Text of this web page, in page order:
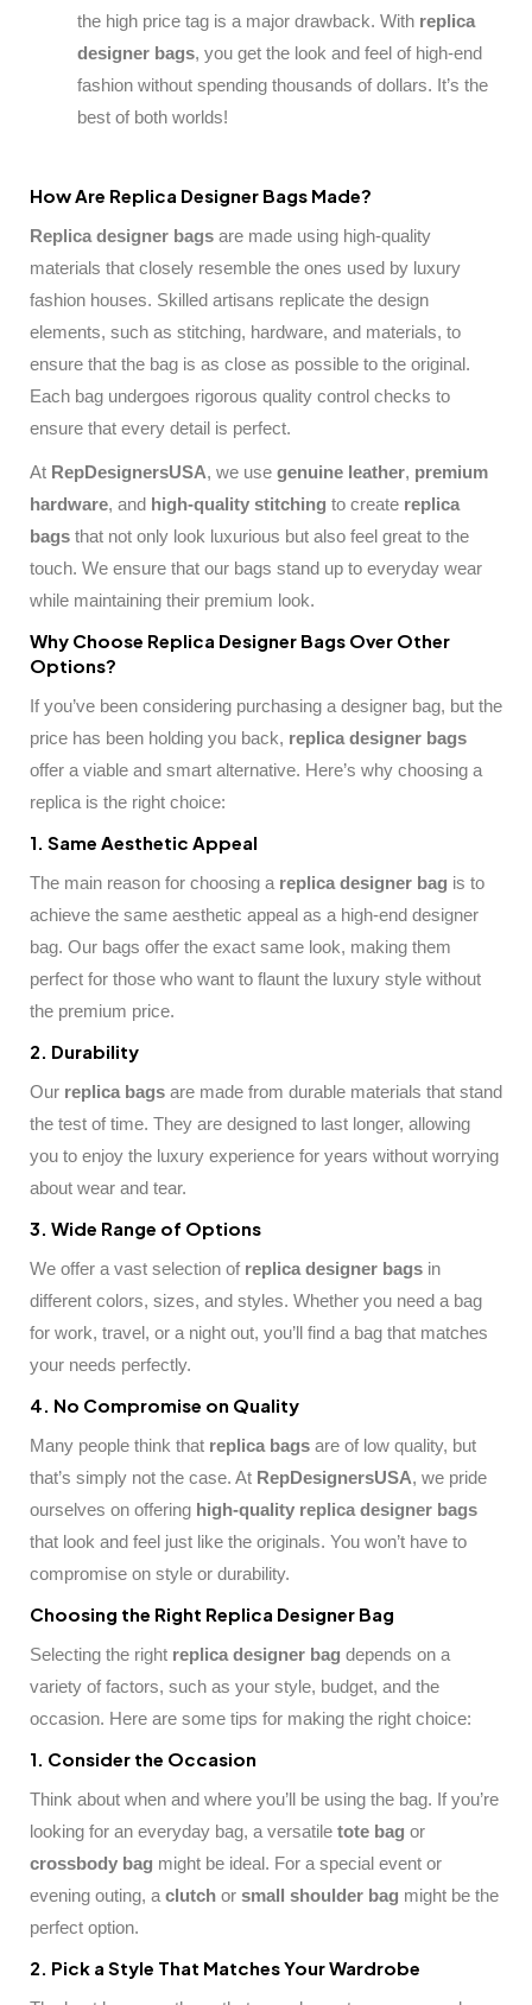
the high price tag is a major drawback. With replica
designer bags, you get the look and feel of high-end
fashion without spending thousands of dollars. It’s the
best of both worlds!
How Are Replica Designer Bags Made?
Replica designer bags are made using high-quality
materials that closely resemble the ones used by luxury
fashion houses. Skilled artisans replicate the design
elements, such as stitching, hardware, and materials, to
ensure that the bag is as close as possible to the original.
Each bag undergoes rigorous quality control checks to
ensure that every detail is perfect.
At RepDesignersUSA, we use genuine leather, premium
hardware, and high-quality stitching to create replica
bags that not only look luxurious but also feel great to the
touch. We ensure that our bags stand up to everyday wear
while maintaining their premium look.
Why Choose Replica Designer Bags Over Other
Options?
If you’ve been considering purchasing a designer bag, but the
price has been holding you back, replica designer bags
offer a viable and smart alternative. Here’s why choosing a
replica is the right choice:
1. Same Aesthetic Appeal
The main reason for choosing a replica designer bag is to
achieve the same aesthetic appeal as a high-end designer
bag. Our bags offer the exact same look, making them
perfect for those who want to flaunt the luxury style without
the premium price.
2. Durability
Our replica bags are made from durable materials that stand
the test of time. They are designed to last longer, allowing
you to enjoy the luxury experience for years without worrying
about wear and tear.
3. Wide Range of Options
We offer a vast selection of replica designer bags in
different colors, sizes, and styles. Whether you need a bag
for work, travel, or a night out, you’ll find a bag that matches
your needs perfectly.
4. No Compromise on Quality
Many people think that replica bags are of low quality, but
that’s simply not the case. At RepDesignersUSA, we pride
ourselves on offering high-quality replica designer bags
that look and feel just like the originals. You won’t have to
compromise on style or durability.
Choosing the Right Replica Designer Bag
Selecting the right replica designer bag depends on a
variety of factors, such as your style, budget, and the
occasion. Here are some tips for making the right choice:
1. Consider the Occasion
Think about when and where you’ll be using the bag. If you’re
looking for an everyday bag, a versatile tote bag or
crossbody bag might be ideal. For a special event or
evening outing, a clutch or small shoulder bag might be the
perfect option.
2. Pick a Style That Matches Your Wardrobe